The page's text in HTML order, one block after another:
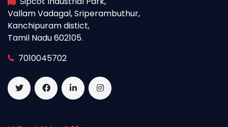
Vallam Vadagal, Sriperambuthur,
Kanchipuram distict,
Tamil Nadu 602105.
7010045702